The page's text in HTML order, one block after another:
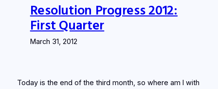
Resolution Progress 2012:
First Quarter
March 31, 2012
Today is the end of the third month, so where am I with